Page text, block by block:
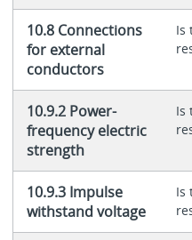
10.8 Connections
for external
conductors
Is
10.9.2 Power-
frequency electric
strength
Is
10.9.3 Impulse
withstand voltage
Is